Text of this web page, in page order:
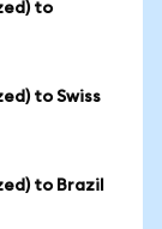
to
to Swiss
to Brazil